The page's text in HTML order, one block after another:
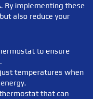
By implementing these
also reduce your
to ensure
temperatures when
that can